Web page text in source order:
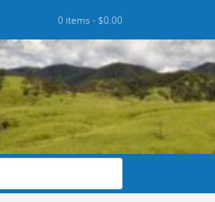
0 items -$0.00